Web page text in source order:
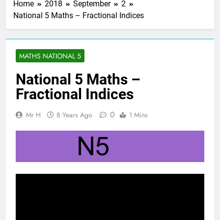
Home 2018 September
2
National 5 Maths – Fractional Indices
MATHS NATIONAL 5
National 5 Maths –
Fractional Indices
Mr H 8 Years Ago 0 1 Mins